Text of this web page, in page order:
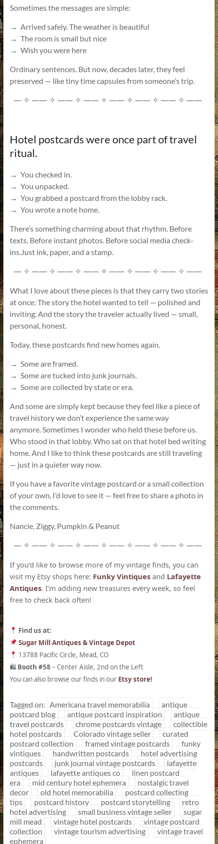
Sometimes the messages are simple:
→ Arrived safely. The weather is beautiful
→ The room is small but nice
→ Wish you were here
Ordinary sentences. But now, decades later, they feel
preserved — like tiny time capsules from someone’s trip.
— ✧ —— ✧ —— ✧ —— ✧ —— ✧ —— ✧ —— ✧ ——
Hotel postcards were once part of travel
ritual.
→ You checked in.
→ You unpacked.
→ You grabbed a postcard from the lobby rack.
→ You wrote a note home.
There’s something charming about that rhythm. Before
texts. Before instant photos. Before social media check-
ins.Just ink, paper, and a stamp.
— ✧ —— ✧ —— ✧ —— ✧ —— ✧ —— ✧ —— ✧ ——
What I love about these pieces is that they carry two stories
at once: The story the hotel wanted to tell — polished and
inviting. And the story the traveler actually lived — small,
personal, honest.
Today, these postcards find new homes again.
→ Some are framed.
→ Some are tucked into junk journals.
→ Some are collected by state or era.
And some are simply kept because they feel like a piece of
travel history we don’t experience the same way
anymore. Sometimes I wonder who held these before us.
Who stood in that lobby. Who sat on that hotel bed writing
home. And I like to think these postcards are still traveling
— just in a quieter way now.
If you have a favorite vintage postcard or a small collection
of your own, I’d love to see it — feel free to share a photo in
the comments.
Nancie, Ziggy, Pumpkin & Peanut
— ✧ —— ✧ —— ✧ —— ✧ —— ✧ —— ✧ —— ✧ ——
If you’d like to browse more of my vintage finds, you can
visit my Etsy shops here: Funky Vintiquesand Lafayette
Antiques. I’m adding new treasures every week, so feel
free to check back often!
Find us at:
Sugar Mill Antiques & Vintage Depot
13788 Pacific Circle, Mead, CO
🛍 Booth #58 – Center Aisle, 2nd on the Left
You can also browse our finds in our Etsy store!
Tagged on: Americana travel memorabilia
antique
postcard blog
antique postcard inspiration
antique
travel postcards
chrome postcards vintage
collectible
hotel postcards
Colorado vintage seller
curated
postcard collection
framed vintage postcards
funky
vintiques
handwritten postcards
hotel advertising
postcards
junk journal vintage postcards
lafayette
antiques
lafayette antiques co
linen postcard
era
mid century hotel ephemera
nostalgic travel
decor
old hotel memorabilia
postcard collecting
tips
postcard history postcard storytelling
retro
hotel advertising
small business vintage seller
sugar
mill mead
vintage hotel postcards
vintage postcard
collection
vintage tourism advertising
vintage travel
ephemera